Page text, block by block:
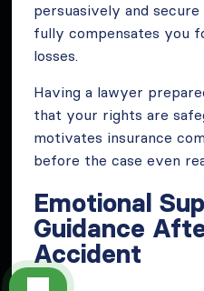
persuasively and
fully compensates you
losses.
Having a lawyer
that your rights are
motivates insurance
before the case even
Emotional
Guidance
Accident